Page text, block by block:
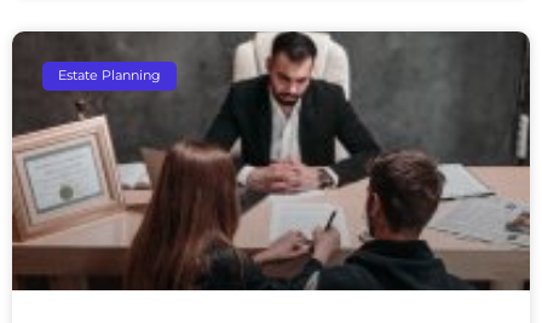
Estate Planning